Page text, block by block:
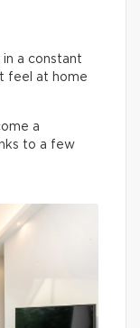
in a constant
feel at home
a
to a few